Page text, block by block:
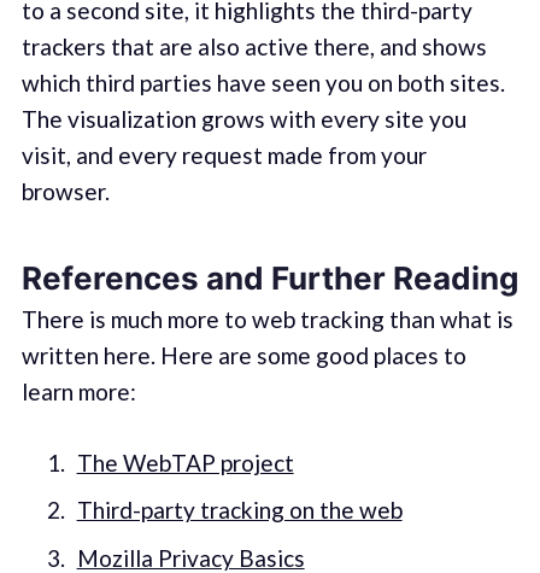
to a second site, it highlights the third-party
trackers that are also active there, and shows
which third parties have seen you on both sites.
The visualization grows with every site you
visit, and every request made from your
browser.
References and Further Reading
There is much more to web tracking than what is
written here. Here are some good places to
learn more:
The WebTAP project
Third-party tracking on the web
Mozilla Privacy Basics